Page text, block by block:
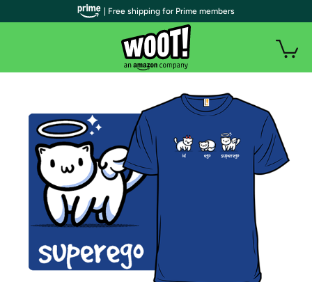
| Free shipping for Prime members